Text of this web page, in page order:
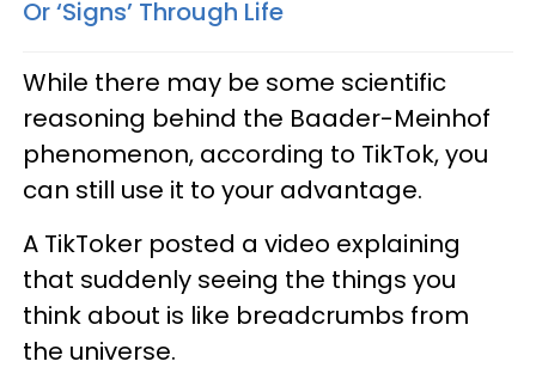
Or ‘Signs’ Through Life
While there may be some scientific
reasoning behind the Baader-Meinhof
phenomenon, according to TikTok, you
can still use it to your advantage.
A TikToker posted a video explaining
that suddenly seeing the things you
think about is like breadcrumbs from
the universe.